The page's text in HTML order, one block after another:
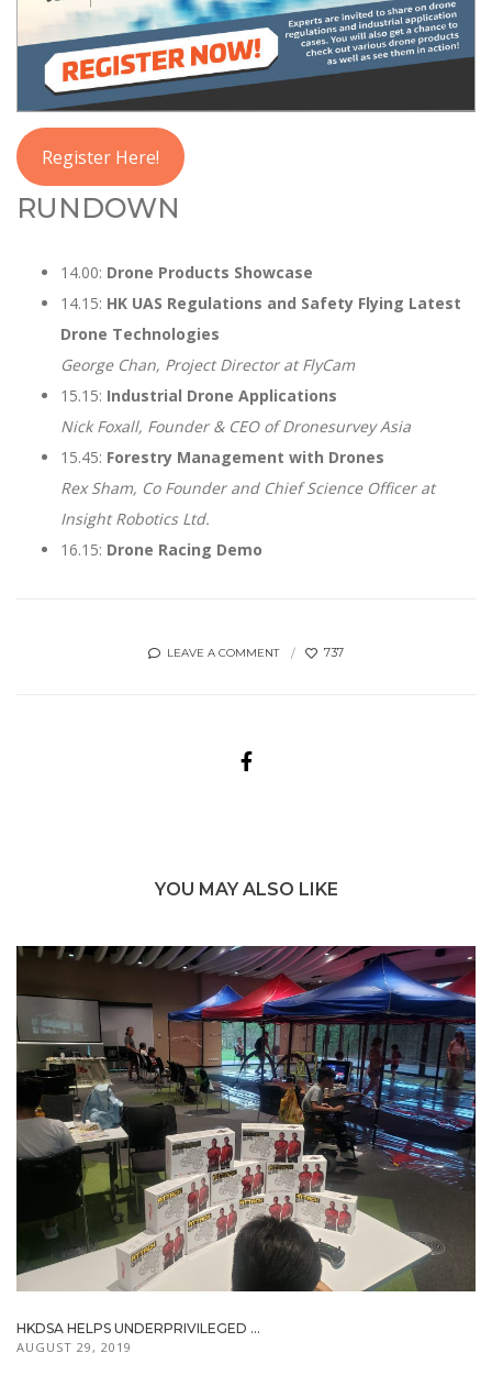
Register Here!
RUNDOWN
14.00: Drone Products Showcase
14.15: HK UAS Regulations and Safety Flying Latest
Drone Technologies
George Chan, Project Director at FlyCam
15.15: Industrial Drone Applications
Nick Foxall, Founder & CEO of Dronesurvey Asia
15.45: Forestry Management with Drones
Rex Sham, Co Founder and Chief Science Officer at
Insight Robotics Ltd.
16.15: Drone Racing Demo
LEAVE A COMMENT 737
YOU MAY ALSO LIKE
HKDSA HELPS UNDERPRIVILEGED ...
AUGUST 29, 2019